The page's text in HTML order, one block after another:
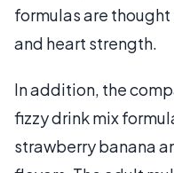
formulas are
and heart strength.
In addition, the
fizzy drink mix
strawberry banana